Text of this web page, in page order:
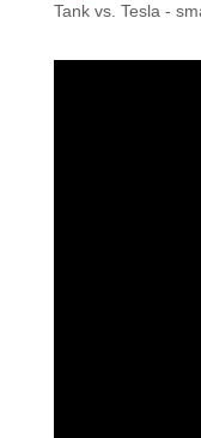
Tank vs. Tesla -